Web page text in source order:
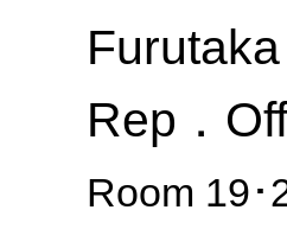
Rep．
Room 19･